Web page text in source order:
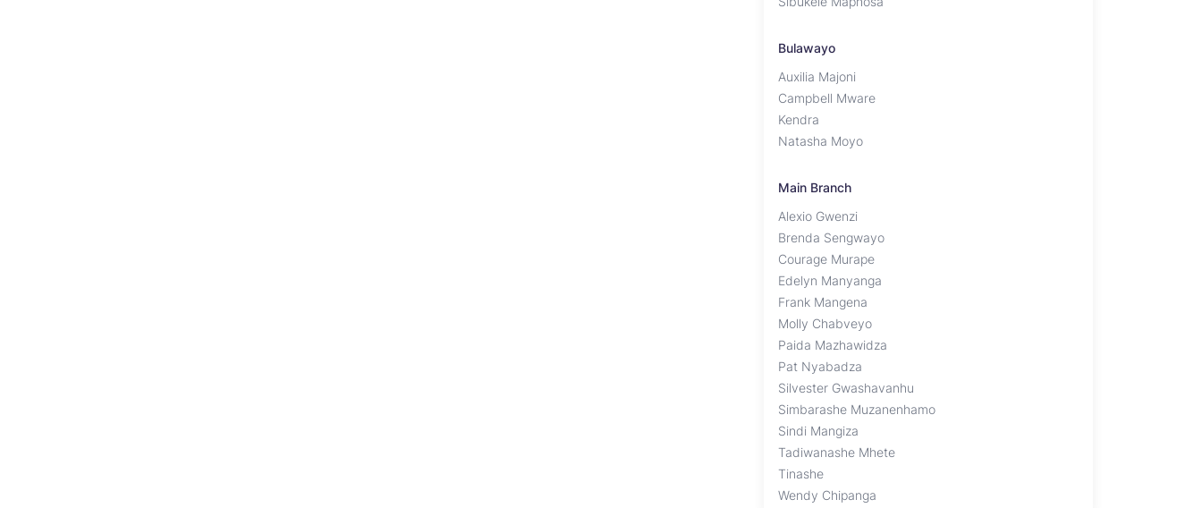
Bulawayo
Auxilia Majoni
Campbell Mware
Kendra
Natasha Moyo
Main Branch
Alexio Gwenzi
Brenda Sengwayo
Courage Murape
Edelyn Manyanga
Frank Mangena
Molly Chabveyo
Paida Mazhawidza
Pat Nyabadza
Silvester Gwashavanhu
Simbarashe Muzanenhamo
Sindi Mangiza
Tadiwanashe Mhete
Tinashe
Wendy Chipanga